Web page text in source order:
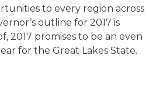
to every region across
outline for 2017 is
2017 promises to be an even
for the Great Lakes State.